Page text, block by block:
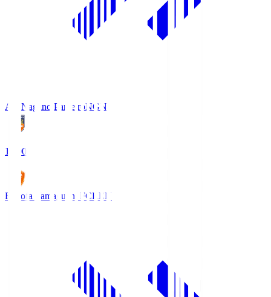
AC Nagano ParceiroNGN
18:00
Renofa Yamaguchi FCREN